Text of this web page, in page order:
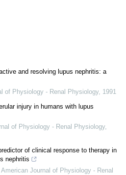
and resolving lupus nephritis: a
of Physiology - Renal Physiology, 1991
injury in humans with lupus
of Physiology - Renal Physiology,
of clinical response to therapy in
nephritis
American Journal of Physiology - Renal